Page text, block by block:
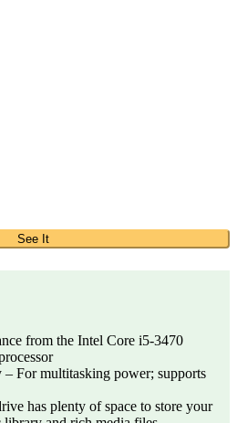
See It
from the Intel Core i5-3470
For multitasking power; supports
has plenty of space to store your